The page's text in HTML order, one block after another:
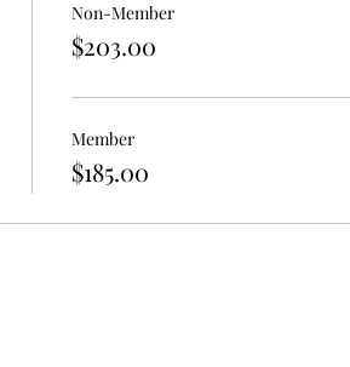
Non-Member
$203.00
Member
$185.00